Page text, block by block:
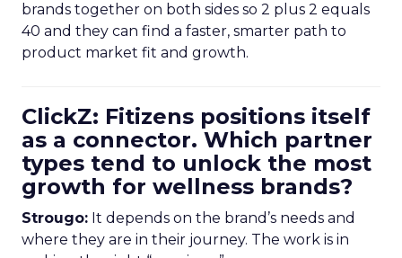
brands together on both sides so 2 plus 2 equals
40 and they can find a faster, smarter path to
product market fit and growth.
ClickZ: Fitizens positions itself
as a connector. Which partner
types tend to unlock the most
growth for wellness brands?
Strougo: It depends on the brand’s needs and
where they are in their journey. The work is in